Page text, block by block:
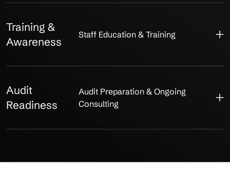
Training &
Awareness
Staff Education & Training
Audit
Readiness
Audit Preparation & Ongoing
Consulting